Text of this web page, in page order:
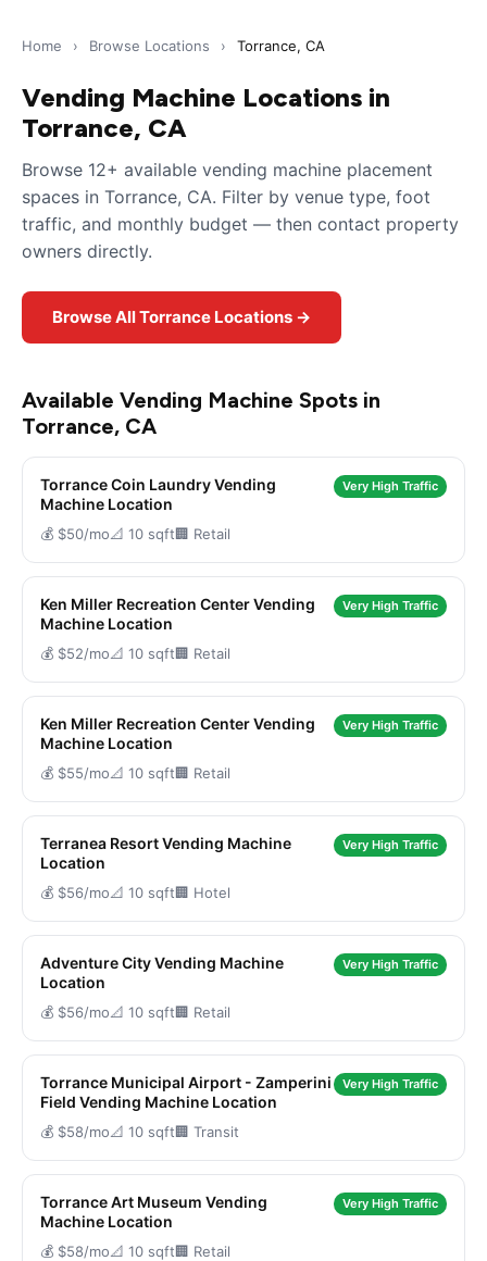
Home › Browse Locations › Torrance, CA
Vending Machine Locations in
Torrance, CA
Browse 12+ available vending machine placement
spaces in Torrance, CA. Filter by venue type, foot
traffic, and monthly budget — then contact property
owners directly.
Browse All Torrance Locations →
Available Vending Machine Spots in
Torrance, CA
Torrance Coin Laundry Vending
Machine Location
Very High Traffic
💰 $50/mo📐 10 sqft🏢 Retail
Ken Miller Recreation Center Vending
Machine Location
Very High Traffic
💰 $52/mo📐 10 sqft🏢 Retail
Ken Miller Recreation Center Vending
Machine Location
Very High Traffic
💰 $55/mo📐 10 sqft🏢 Retail
Terranea Resort Vending Machine
Location
Very High Traffic
💰 $56/mo📐 10 sqft🏢 Hotel
Adventure City Vending Machine
Location
Very High Traffic
💰 $56/mo📐 10 sqft🏢 Retail
Torrance Municipal Airport - Zamperini
Field Vending Machine Location
Very High Traffic
💰 $58/mo📐 10 sqft🏢 Transit
Torrance Art Museum Vending
Machine Location
Very High Traffic
💰 $58/mo📐 10 sqft🏢 Retail